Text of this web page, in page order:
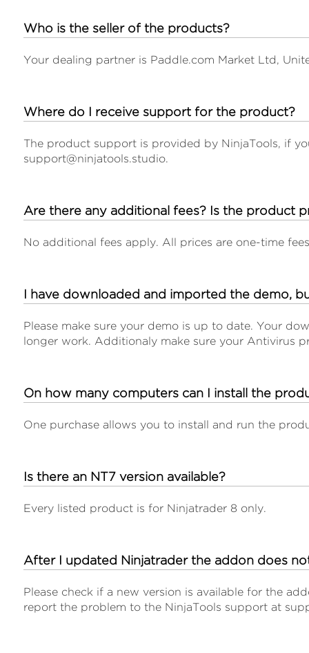
Who is the seller of the products?
Your dealing partner is Paddle.com Market Ltd,
Where do I receive support for the product?
The product support is provided by NinjaTools, if
support@ninjatools.studio.
Are there any additional fees? Is the product
No additional fees apply. All prices are one-time
I have downloaded and imported the demo,
Please make sure your demo is up to date. Your
longer work. Additionaly make sure your Antivirus
On how many computers can I install the
One purchase allows you to install and run the
Is there an NT7 version available?
Every listed product is for Ninjatrader 8 only.
After I updated Ninjatrader the addon does
Please check if a new version is available for the
report the problem to the NinjaTools support at